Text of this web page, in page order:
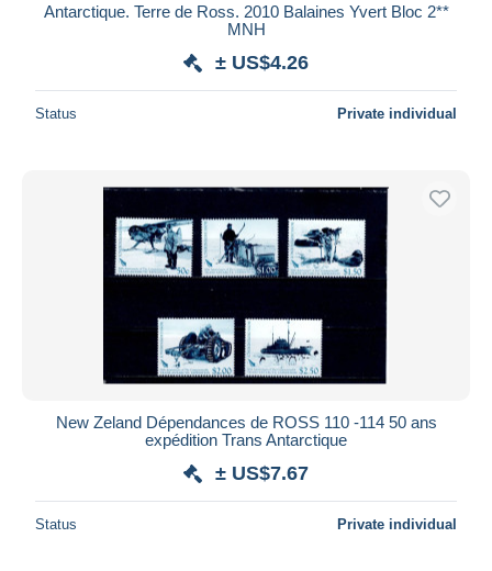
Antarctique. Terre de Ross. 2010 Balaines Yvert Bloc 2**
MNH
± US$4.26
Status Private individual
New Zeland Dépendances de ROSS 110 -114 50 ans
expédition Trans Antarctique
± US$7.67
Status Private individual